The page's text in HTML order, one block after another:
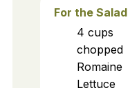
For the Salad
4 cups
chopped
Romaine
Lettuce